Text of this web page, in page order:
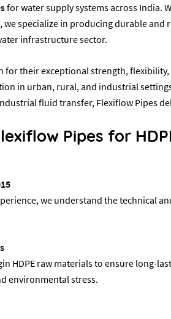
for water supply systems across India.
we specialize in producing durable
infrastructure sector.
for their exceptional strength,
in urban, rural, and industrial
fluid transfer, Flexiflow Pipes
Pipes for
we understand the technical
HDPE raw materials to ensure long-
environmental stress.